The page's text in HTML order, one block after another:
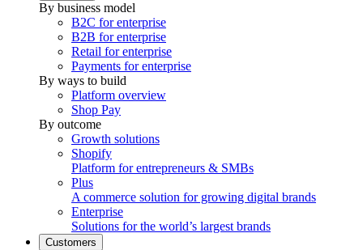
By business model
B2C for enterprise
B2B for enterprise
Retail for enterprise
Payments for enterprise
By ways to build
Platform overview
Shop Pay
By outcome
Growth solutions
Shopify
Platform for entrepreneurs & SMBs
Plus
A commerce solution for growing digital brands
Enterprise
Solutions for the world’s largest brands
Customers